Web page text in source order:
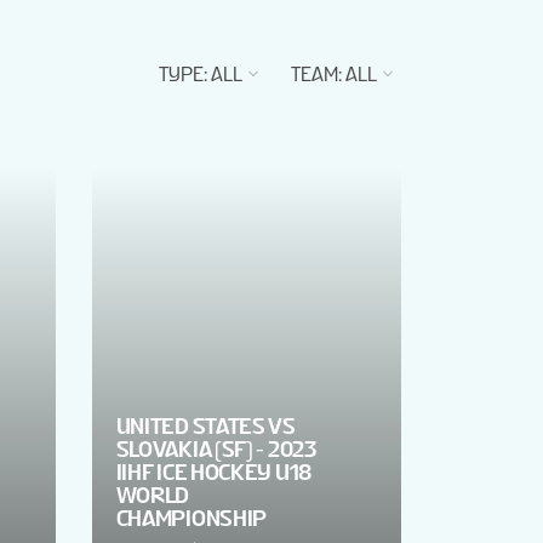
TYPE:ALL TEAM:ALL
UNITED STATES VS
SLOVAKIA (SF) - 2023
IIHF ICE HOCKEY U18
WORLD
CHAMPIONSHIP